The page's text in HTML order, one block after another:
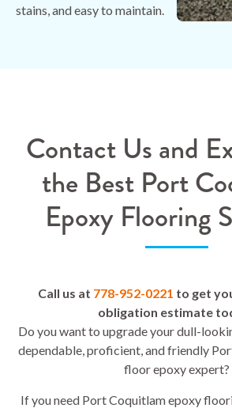
stains, and easy to maintain.
Contact Us and
the Best Port
Epoxy Flooring
Call us at 778-952-0221 to get
obligation estimate
Do you want to upgrade your dull-
dependable, proficient, and friendly
floor epoxy expert?
If you need Port Coquitlam epoxy